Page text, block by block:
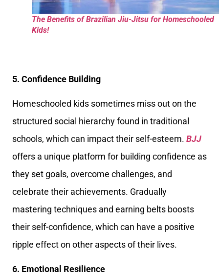
The Benefits of Brazilian Jiu-Jitsu for Homeschooled
Kids!
5. Confidence Building
Homeschooled kids sometimes miss out on the
structured social hierarchy found in traditional
schools, which can impact their self-esteem. BJJ
offers a unique platform for building confidence as
they set goals, overcome challenges, and
celebrate their achievements. Gradually
mastering techniques and earning belts boosts
their self-confidence, which can have a positive
ripple effect on other aspects of their lives.
6. Emotional Resilience